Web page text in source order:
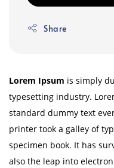
Share
Lorem Ipsum is simply
typesetting industry.
standard dummy text
printer took a galley of
specimen book. It has
also the leap into